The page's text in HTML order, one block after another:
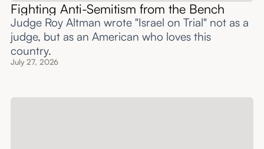
Fighting Anti-Semitism from the Bench
Judge Roy Altman wrote "Israel on Trial" not as a
judge, but as an American who loves this
country.
July 27, 2026